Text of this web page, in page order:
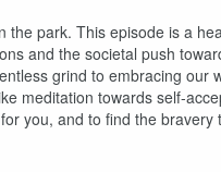
park. This episode is a
and the societal push
grind to embracing
meditation towards self-
you, and to find the